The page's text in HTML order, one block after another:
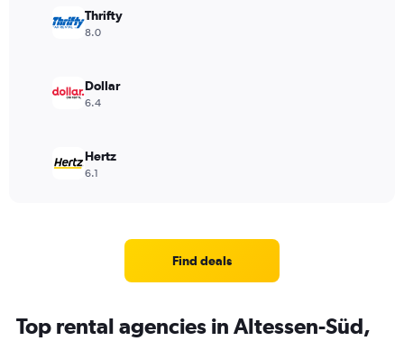
Thrifty
8.0
Dollar
6.4
Hertz
6.1
Find deals
Top rental agencies in Altessen-Süd,